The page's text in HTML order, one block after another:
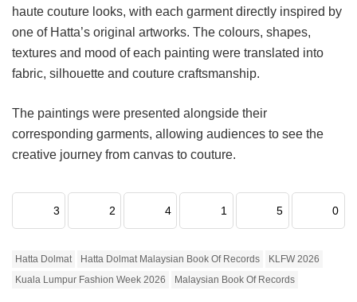
haute couture looks, with each garment directly inspired by
one of Hatta’s original artworks. The colours, shapes,
textures and mood of each painting were translated into
fabric, silhouette and couture craftsmanship.
The paintings were presented alongside their
corresponding garments, allowing audiences to see the
creative journey from canvas to couture.
3 2 4 1 5 0
Hatta Dolmat Hatta Dolmat Malaysian Book Of Records
KLFW 2026
Kuala Lumpur Fashion Week 2026
Malaysian Book Of Records